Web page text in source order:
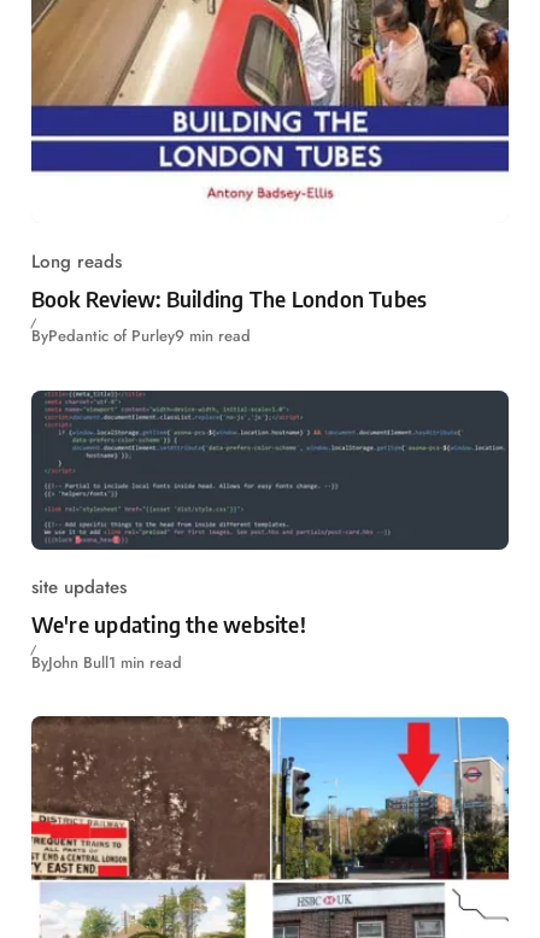
Long reads
Book Review: Building The London Tubes
ByPedantic of Purley9 min read
site updates
We're updating the website!
ByJohn Bull1 min read